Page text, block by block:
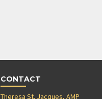
CONTACT
Theresa St. Jacques, AMP